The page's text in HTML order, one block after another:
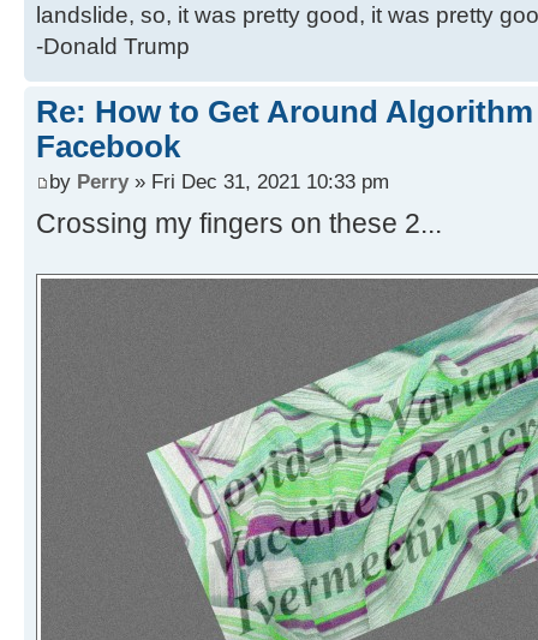
landslide, so, it was pretty good, it was pretty
-Donald Trump
Re: How to Get Around
Facebook
by Perry» Fri Dec 31, 2021 10:33 pm
Crossing my fingers on these 2...